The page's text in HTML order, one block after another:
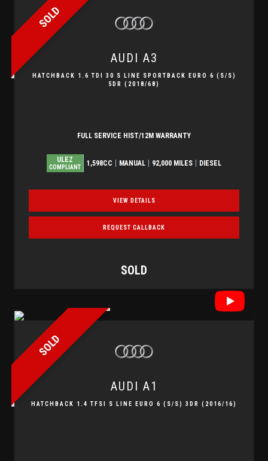
SOLD
AUDI A3
HATCHBACK 1.6 TDI 30 S LINE SPORTBACK EURO 6 (S/S)
5DR (2018/68)
FULL SERVICE HIST/12M WARRANTY
ULEZ
COMPLIANT 1,598CC MANUAL 92,000 MILES DIESEL
VIEW DETAILS
REQUEST CALLBACK
SOLD
SOLD
AUDI A1
HATCHBACK 1.4 TFSI S LINE EURO 6 (S/S) 3DR (2016/16)